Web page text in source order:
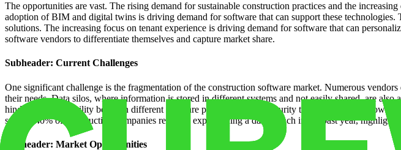
The opportunities are vast. The rising demand for sustainable construction practices and the
adoption of BIM and digital twins is driving demand for software that can support these
solutions. The increasing focus on tenant experience is driving demand for software that can
software vendors to differentiate themselves and capture market share.
Subheader: Current Challenges
One significant challenge is the fragmentation of the construction software market. Numerous
their needs. Data silos, where information is stored in different systems and not easily shared, are
hinders interoperability between different software platforms. Cybersecurity threats are also a
survey, 40% of construction companies reported experiencing a data breach in the past year,
Subheader: Market Opportunities